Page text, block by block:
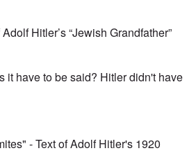
Hitler’s “Jewish Grandfather”
it have to be said? Hitler didn't have
- Text of Adolf Hitler's 1920